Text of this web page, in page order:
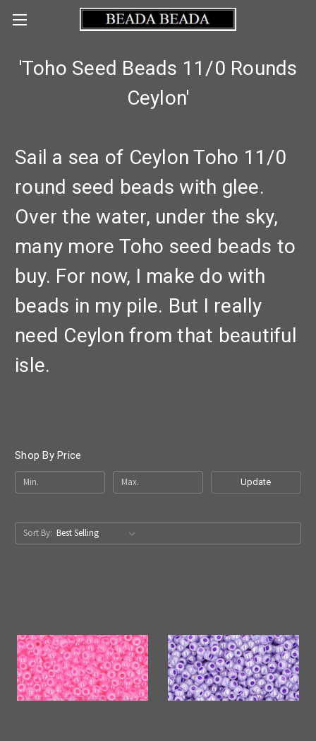
'Toho Seed Beads 11/0 Rounds
Ceylon'
Sail a sea of Ceylon Toho 11/0
round seed beads with glee.
Over the water, under the sky,
many more Toho seed beads to
buy. For now, I make do with
beads in my pile. But I really
need Ceylon from that beautiful
isle.
Shop By Price
Update
Sort By: